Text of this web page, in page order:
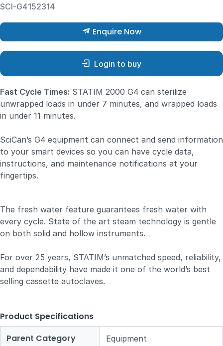
SCI-G4152314
Enquire Now
Login to buy
Fast Cycle Times: STATIM 2000 G4 can sterilize
unwrapped loads in under 7 minutes, and wrapped loads
in under 11 minutes.
SciCan’s G4 equipment can connect and send information
to your smart devices so you can have cycle data,
instructions, and maintenance notifications at your
fingertips.
The fresh water feature guarantees fresh water with
every cycle. State of the art steam technology is gentle
on both solid and hollow instruments.
For over 25 years, STATIM’s unmatched speed, reliability,
and dependability have made it one of the world’s best
selling cassette autoclaves.
Product Specifications
Parent Category
Equipment